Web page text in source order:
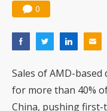
0
Sales of AMD-based
for more than 40%
China, pushing